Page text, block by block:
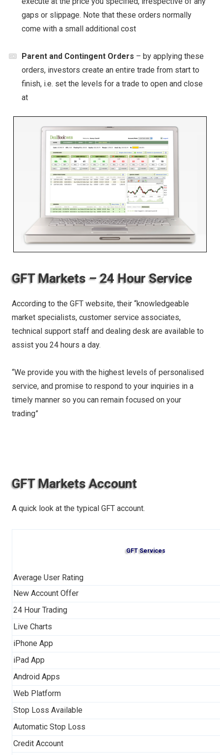
gaps or slippage. Note that these orders normally
come with a small additional cost
Parent and Contingent Orders – by applying these
orders, investors create an entire trade from start to
finish, i.e. set the levels for a trade to open and close
at
GFT Markets – 24 Hour Service
According to the GFT website, their “knowledgeable
market specialists, customer service associates,
technical support staff and dealing desk are available to
assist you 24 hours a day.
“We provide you with the highest levels of personalised
service, and promise to respond to your inquiries in a
timely manner so you can remain focused on your
trading”
GFT Markets Account
A quick look at the typical GFT account.
GFT Services
Average User Rating
New Account Offer
24 Hour Trading
Live Charts
iPhone App
iPad App
Android Apps
Web Platform
Stop Loss Available
Automatic Stop Loss
Credit Account